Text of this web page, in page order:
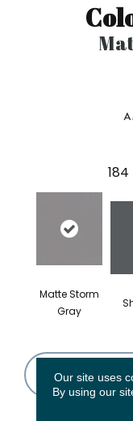
184
Matte Storm
Gray
CONTACT
Our site uses
By using our